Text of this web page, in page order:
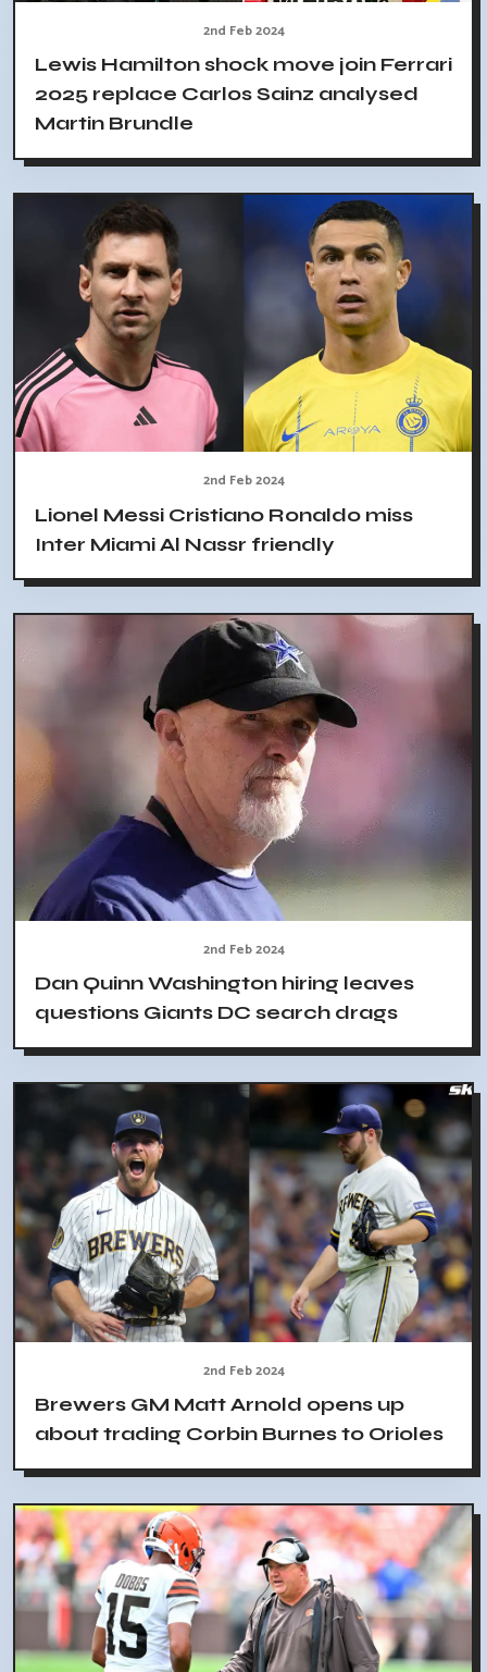
2nd Feb 2024
Lewis Hamilton shock move join Ferrari
2025 replace Carlos Sainz analysed
Martin Brundle
2nd Feb 2024
Lionel Messi Cristiano Ronaldo miss
Inter Miami Al Nassr friendly
2nd Feb 2024
Dan Quinn Washington hiring leaves
questions Giants DC search drags
2nd Feb 2024
Brewers GM Matt Arnold opens up
about trading Corbin Burnes to Orioles